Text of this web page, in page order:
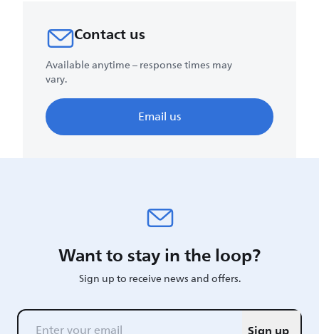
Contact us
Available anytime – response times may
vary.
Email us
Want to stay in the loop?
Sign up to receive news and offers.